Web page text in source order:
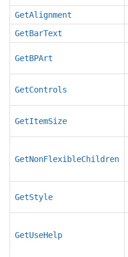
GetAlignment
GetBarText
GetBPArt
GetControls
GetItemSize
GetNonFlexibleChildren
GetStyle
GetUseHelp